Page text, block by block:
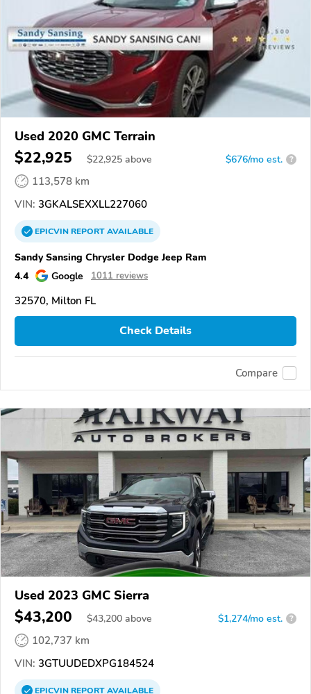
Used 2020 GMC Terrain
$22,925 $22,925 above $676/mo est. ?
113,578 km
VIN: 3GKALSEXXLL227060
EPICVINREPORTAVAILABLE
Sandy Sansing Chrysler Dodge Jeep Ram
4.4
Google 1011 reviews
32570, Milton FL
Check Details
Compare
Used 2023 GMC Sierra
$43,200 $43,200 above $1,274/mo est. ?
102,737 km
VIN: 3GTUUDEDXPG184524
EPICVINREPORTAVAILABLE